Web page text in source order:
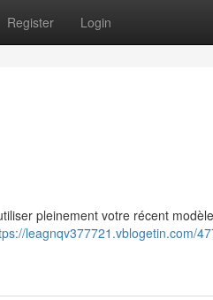
Register Login
pleinement votre récent
leagnqv377721.vblogetin.com/